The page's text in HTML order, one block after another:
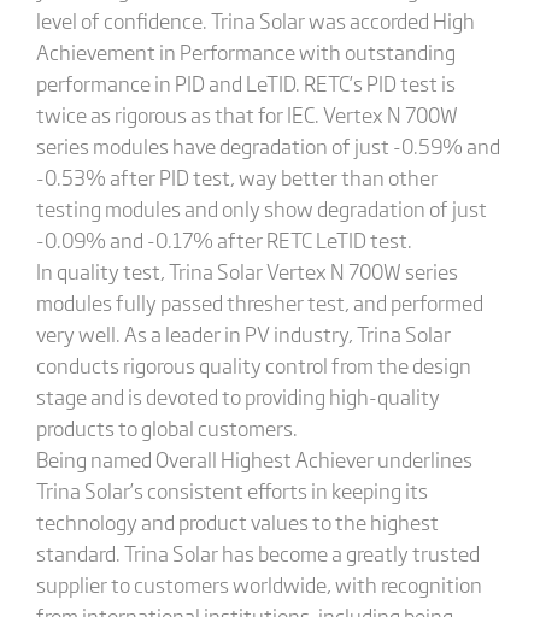
level of confidence. Trina Solar was accorded High
Achievement in Performance with outstanding
performance in PID and LeTID. RETC’s PID test is
twice as rigorous as that for IEC. Vertex N 700W
series modules have degradation of just -0.59% and
-0.53% after PID test, way better than other
testing modules and only show degradation of just
-0.09% and -0.17% after RETC LeTID test.
In quality test, Trina Solar Vertex N 700W series
modules fully passed thresher test, and performed
very well. As a leader in PV industry, Trina Solar
conducts rigorous quality control from the design
stage and is devoted to providing high-quality
products to global customers.
Being named Overall Highest Achiever underlines
Trina Solar’s consistent efforts in keeping its
technology and product values to the highest
standard. Trina Solar has become a greatly trusted
supplier to customers worldwide, with recognition